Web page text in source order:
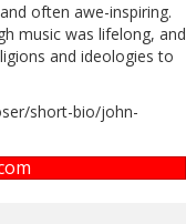
often awe-inspiring.
music was lifelong, and
and ideologies to
short-bio/john-